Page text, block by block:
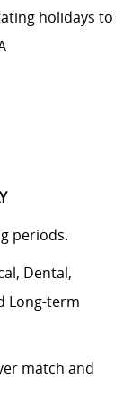
holidays to
periods.
Dental,
Long-term
match and